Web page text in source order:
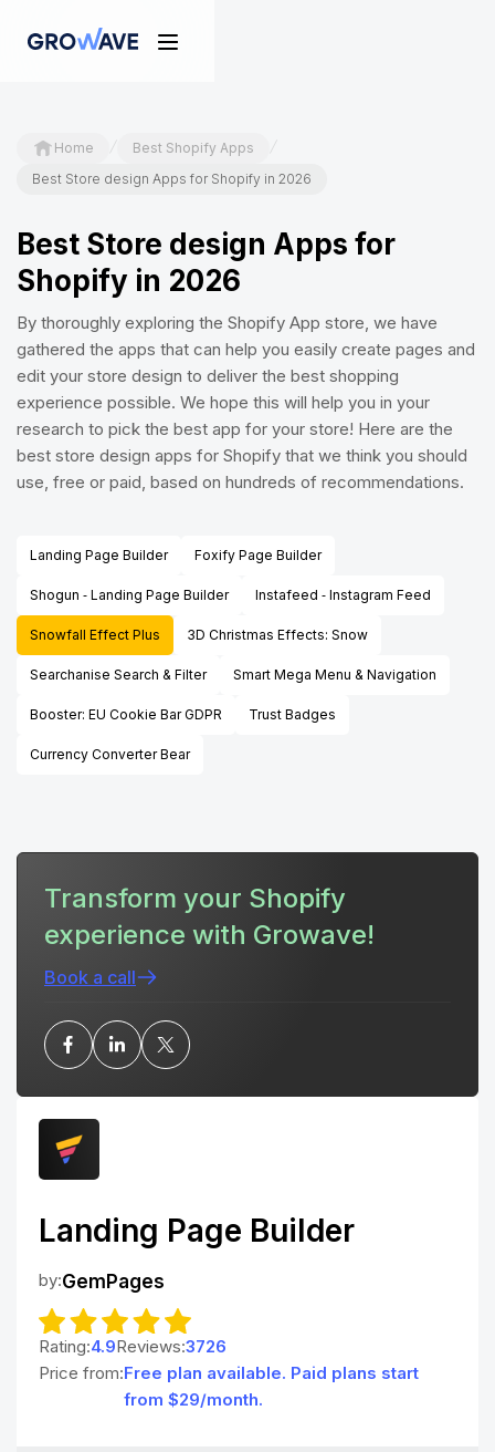
Home / Best Shopify Apps /
Best Store design Apps for Shopify in 2026
Best Store design Apps for
Shopify in 2026
By thoroughly exploring the Shopify App store, we have
gathered the apps that can help you easily create pages and
edit your store design to deliver the best shopping
experience possible. We hope this will help you in your
research to pick the best app for your store! Here are the
best store design apps for Shopify that we think you should
use, free or paid, based on hundreds of recommendations.
Landing Page Builder Foxify Page Builder
Shogun ‑ Landing Page Builder Instafeed ‑ Instagram Feed
Snowfall Effect Plus 3D Christmas Effects: Snow
Searchanise Search & Filter Smart Mega Menu & Navigation
Booster: EU Cookie Bar GDPR Trust Badges
Currency Converter Bear
Transform your Shopify
experience with Growave!
Book a call
Landing Page Builder
by:GemPages
Rating:4.9Reviews:3726
Price from:Free plan available. Paid plans start
from $29/month.